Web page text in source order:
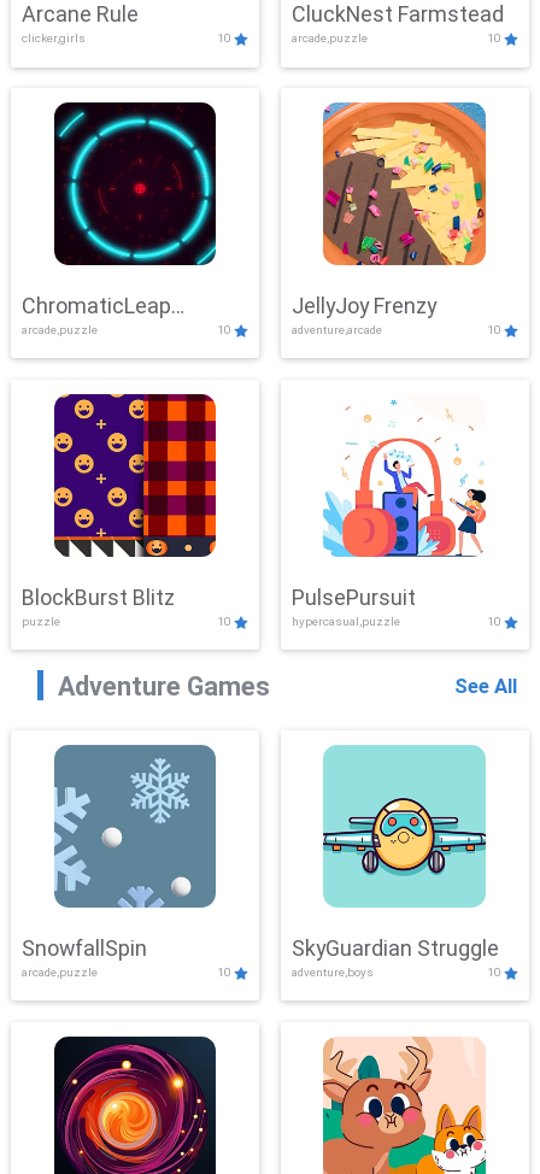
Arcane Rule
clicker,girls 10
CluckNest Farmstead
arcade,puzzle 10
ChromaticLeap
Showdown
arcade,puzzle 10
JellyJoy Frenzy
adventure,arcade 10
BlockBurst Blitz
puzzle 10
PulsePursuit
hypercasual,puzzle 10
Adventure Games See All
SnowfallSpin
arcade,puzzle 10
SkyGuardian Struggle
adventure,boys 10